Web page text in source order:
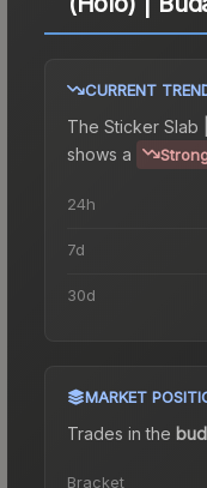
CURRENT
The Sticker Slab
shows a
24h
7d
30d
MARKET
Trades in the
Bracket